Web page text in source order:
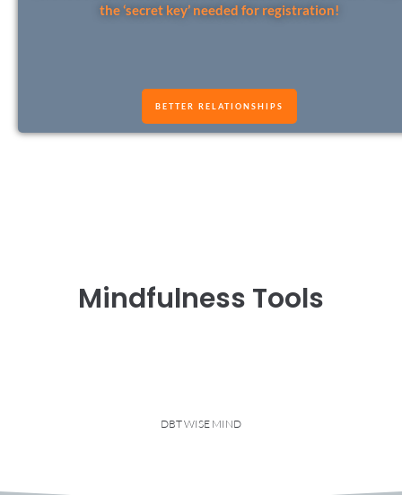
the ‘secret key’ needed for registration!
BETTER RELATIONSHIPS
Mindfulness Tools
DBT WISE MIND